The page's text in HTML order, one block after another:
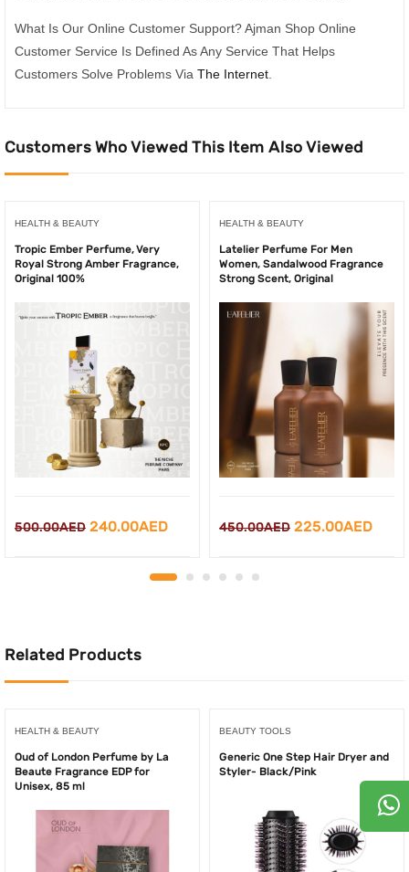
What Is Our Online Customer Support? Ajman Shop Online
Customer Service Is Defined As Any Service That Helps
Customers Solve Problems Via The Internet
Customers Who Viewed This Item Also Viewed
HEALTH & BEAUTY
Tropic Ember Perfume, Very
Royal Strong Amber Fragrance,
Original 100%
500.00AED Original
240.00AEDCurrent
is:
HEALTH & BEAUTY
Latelier Perfume For Men
Women, Sandalwood Fragrance
Strong Scent, Original
450.00AED Original
225.00AED
Related Products
HEALTH & BEAUTY
Oud of London Perfume by La
Beaute Fragrance EDP for
Unisex, 85 ml
BEAUTY TOOLS
Generic One Step Hair Dryer and
Styler- Black/Pink